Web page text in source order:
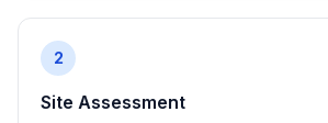
2
Site Assessment